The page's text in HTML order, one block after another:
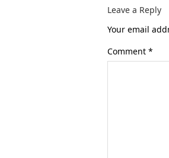
Leave a Reply
Your email
Comment*